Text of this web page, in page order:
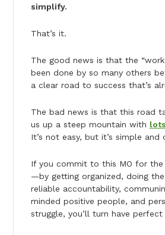
simplify.
That’s it.
The good news is that the
been done by so many others
a clear road to success that’s
The bad news is that this road
us up a steep mountain with
It’s not easy, but it’s simple and
If you commit to this MO for
—by getting organized, doing
reliable accountability,
minded positive people, and
struggle, you’ll turn have perfect